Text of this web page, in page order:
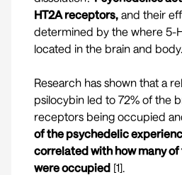
HT2A receptors, and their
determined by the where 5-
located in the brain and body.
Research has shown that a
psilocybin led to 72% of the
receptors being occupied
of the psychedelic
correlated with how many
were occupied [1].